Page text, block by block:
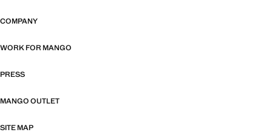
COMPANY
WORK FOR MANGO
PRESS
MANGO OUTLET
SITE MAP